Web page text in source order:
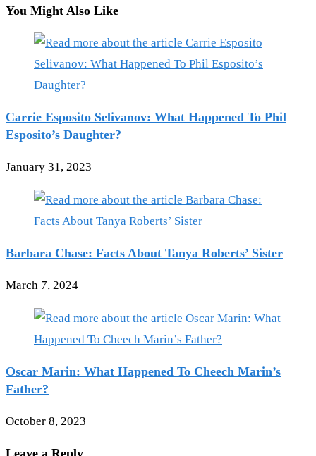
You Might Also Like
Carrie Esposito Selivanov: What Happened To Phil
Esposito’s Daughter?
January 31, 2023
Barbara Chase: Facts About Tanya Roberts’ Sister
March 7, 2024
Oscar Marin: What Happened To Cheech Marin’s
Father?
October 8, 2023
Leave a Reply